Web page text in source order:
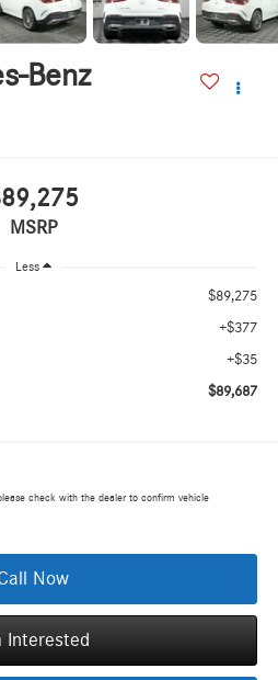
Benz
MSRP
Less
$89,275
+$377
+$35
$89,687
check with the dealer to confirm vehicle
Now
Interested